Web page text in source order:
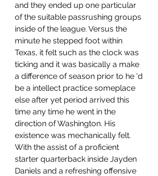
and they ended up one particular
of the suitable passrushing groups
inside of the league. Versus the
minute he stepped foot within
Texas, it felt such as the clock was
ticking and it was basically a make
a difference of season prior to he 'd
be a intellect practice someplace
else after yet period arrived this
time any time he went in the
direction of Washington. His
existence was mechanically felt.
With the assist of a proficient
starter quarterback inside Jayden
Daniels and a refreshing offensive